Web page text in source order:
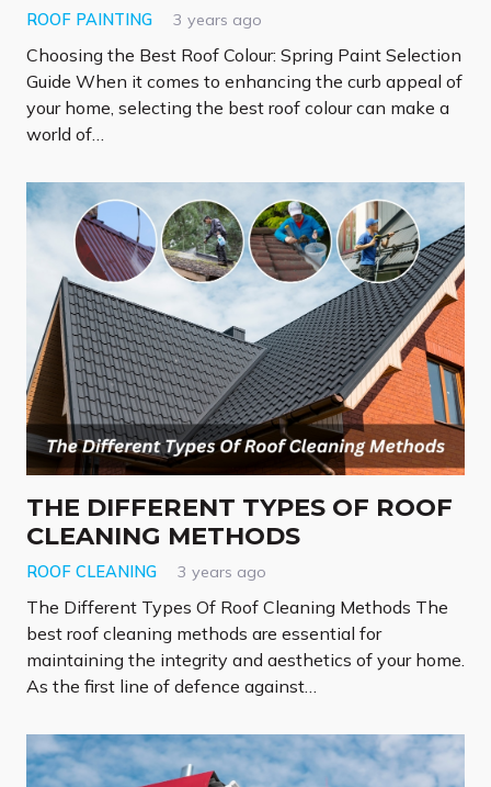
ROOF PAINTING 3 years ago
Choosing the Best Roof Colour: Spring Paint Selection
Guide When it comes to enhancing the curb appeal of
your home, selecting the best roof colour can make a
world of…
THE DIFFERENT TYPES OF ROOF
CLEANING METHODS
ROOF CLEANING 3 years ago
The Different Types Of Roof Cleaning Methods The
best roof cleaning methods are essential for
maintaining the integrity and aesthetics of your home.
As the first line of defence against…